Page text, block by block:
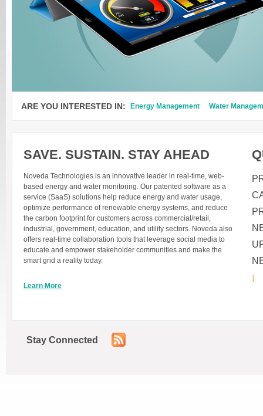
ARE YOU INTERESTED IN: Energy Management Water
SAVE. SUSTAIN. STAY AHEAD
Noveda Technologies is an innovative leader in real-time, web-
based energy and water monitoring. Our patented software as a
service (SaaS) solutions help reduce energy and water usage,
optimize performance of renewable energy systems, and reduce
the carbon footprint for customers across commercial/retail,
industrial, government, education, and utility sectors. Noveda also
offers real-time collaboration tools that leverage social media to
educate and empower stakeholder communities and make the
smart grid a reality today.
Learn More
]
Stay Connected